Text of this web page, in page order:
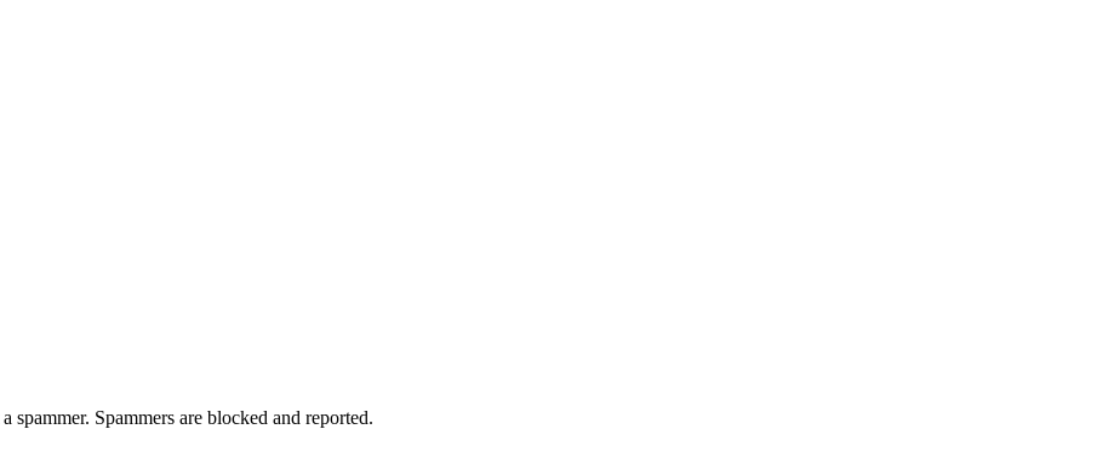
spammer. Spammers are blocked and reported.